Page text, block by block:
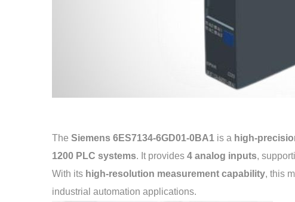
The Siemens 6ES7134-6GD01-0BA1 is a high-
1200 PLC systems. It provides 4 analog inputs,
With its high-resolution measurement capability, this
industrial automation applications.